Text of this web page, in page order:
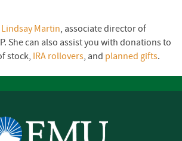
Lindsay Martin, associate director of
. She can also assist you with donations to
stock, IRA rollovers, and planned gifts.